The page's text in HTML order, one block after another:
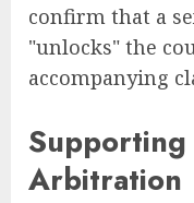
confirm that a
"unlocks" the
accompanying
Supporting
Arbitration